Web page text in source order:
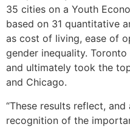
35 cities on a Youth
based on 31 quantitative
as cost of living, ease of
gender inequality.
and ultimately took the
and Chicago.
“These results reflect,
recognition of the